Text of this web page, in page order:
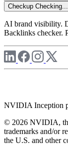
Checkup Checking...
AI brand visibility.
Backlinks checker.
NVIDIA Inception
© 2026 NVIDIA,
trademarks and/or
the U.S. and other